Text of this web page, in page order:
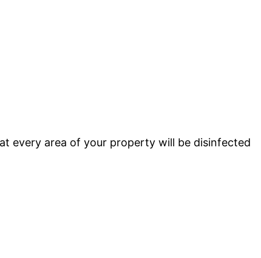
every area of your property will be disinfected